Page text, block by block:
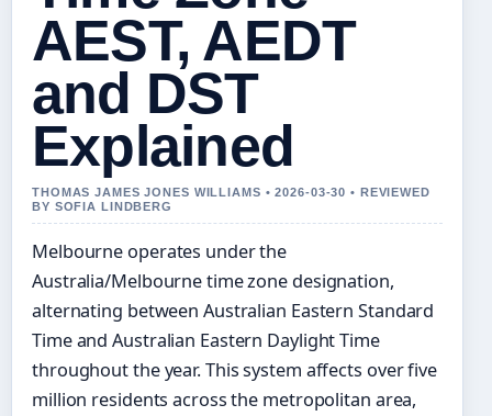
AEST, AEDT
and DST
Explained
THOMAS JAMES JONES WILLIAMS • 2026-03-30 • REVIEWED
BY SOFIA LINDBERG
Melbourne operates under the
Australia/Melbourne time zone designation,
alternating between Australian Eastern Standard
Time and Australian Eastern Daylight Time
throughout the year. This system affects over five
million residents across the metropolitan area,